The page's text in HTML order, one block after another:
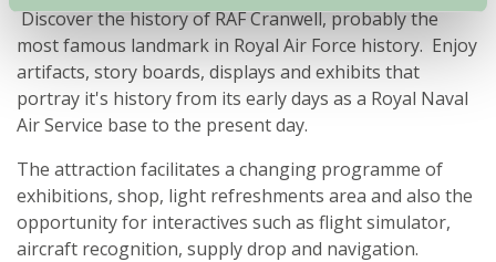
Discover the history of RAF Cranwell, probably the
most famous landmark in Royal Air Force history. Enjoy
artifacts, story boards, displays and exhibits that
portray it's history from its early days as a Royal Naval
Air Service base to the present day.
The attraction facilitates a changing programme of
exhibitions, shop, light refreshments area and also the
opportunity for interactives such as flight simulator,
aircraft recognition, supply drop and navigation.